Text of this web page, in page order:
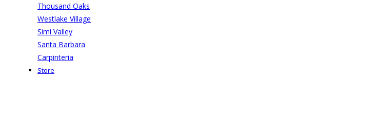
Thousand Oaks
Westlake Village
Simi Valley
Santa Barbara
Carpinteria
Store